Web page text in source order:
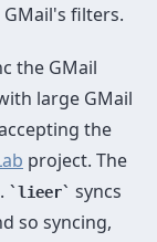
filters.
the GMail
large GMail
the
project. The
lieer
syncs
so syncing,